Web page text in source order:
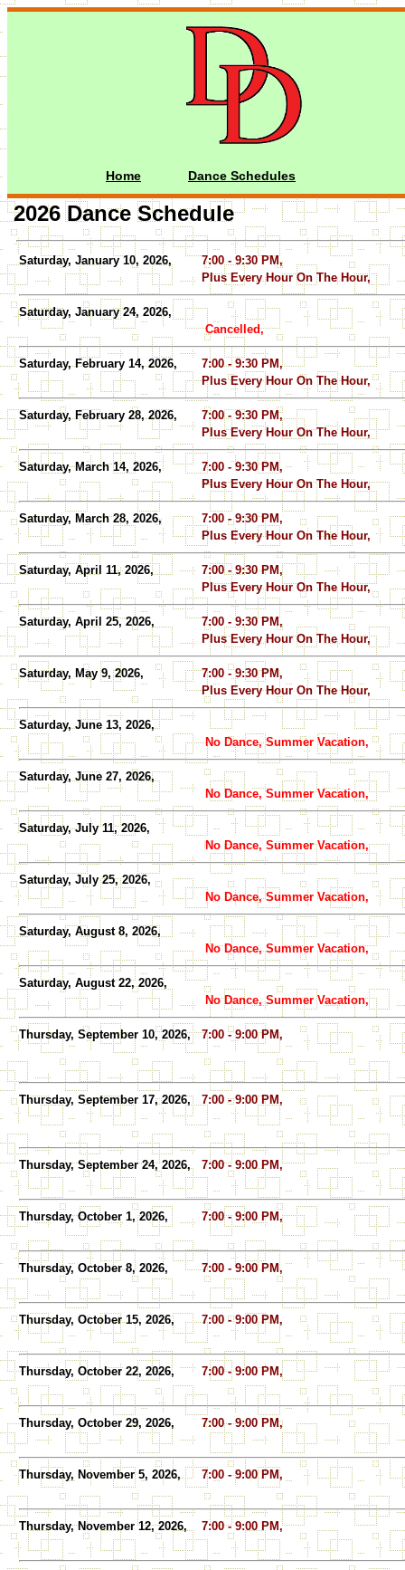
Home Dance Schedules
2026 Dance Schedule
Saturday, January 10, 2026,
7:00 - 9:30 PM,
Plus Every Hour On The Hour,
Saturday, January 24, 2026,
Cancelled,
Saturday, February 14, 2026,
7:00 - 9:30 PM,
Plus Every Hour On The Hour,
Saturday, February 28, 2026,
7:00 - 9:30 PM,
Plus Every Hour On The Hour,
Saturday, March 14, 2026,
7:00 - 9:30 PM,
Plus Every Hour On The Hour,
Saturday, March 28, 2026,
7:00 - 9:30 PM,
Plus Every Hour On The Hour,
Saturday, April 11, 2026,
7:00 - 9:30 PM,
Plus Every Hour On The Hour,
Saturday, April 25, 2026,
7:00 - 9:30 PM,
Plus Every Hour On The Hour,
Saturday, May 9, 2026,
7:00 - 9:30 PM,
Plus Every Hour On The Hour,
Saturday, June 13, 2026,
No Dance, Summer Vacation,
Saturday, June 27, 2026,
No Dance, Summer Vacation,
Saturday, July 11, 2026,
No Dance, Summer Vacation,
Saturday, July 25, 2026,
No Dance, Summer Vacation,
Saturday, August 8, 2026,
No Dance, Summer Vacation,
Saturday, August 22, 2026,
No Dance, Summer Vacation,
Thursday, September 10, 2026, 7:00 - 9:00 PM,
Thursday, September 17, 2026, 7:00 - 9:00 PM,
Thursday, September 24, 2026, 7:00 - 9:00 PM,
Thursday, October 1, 2026, 7:00 - 9:00 PM,
Thursday, October 8, 2026, 7:00 - 9:00 PM,
Thursday, October 15, 2026, 7:00 - 9:00 PM,
Thursday, October 22, 2026, 7:00 - 9:00 PM,
Thursday, October 29, 2026, 7:00 - 9:00 PM,
Thursday, November 5, 2026, 7:00 - 9:00 PM,
Thursday, November 12, 2026, 7:00 - 9:00 PM,